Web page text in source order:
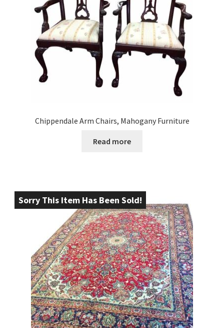
Chippendale Arm Chairs, Mahogany Furniture
Read more
Sorry This Item Has Been Sold!